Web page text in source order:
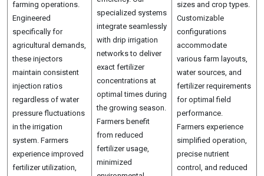
farming operations.
Engineered
specifically for
agricultural demands,
these injectors
maintain consistent
injection ratios
regardless of water
pressure fluctuations
in the irrigation
system. Farmers
experience improved
fertilizer utilization,
specialized systems
integrate seamlessly
with drip irrigation
networks to deliver
exact fertilizer
concentrations at
optimal times during
the growing season.
Farmers benefit
from reduced
fertilizer usage,
minimized
sizes and crop types.
Customizable
configurations
accommodate
various farm layouts,
water sources, and
fertilizer requirements
for optimal field
performance.
Farmers experience
simplified operation,
precise nutrient
control, and reduced